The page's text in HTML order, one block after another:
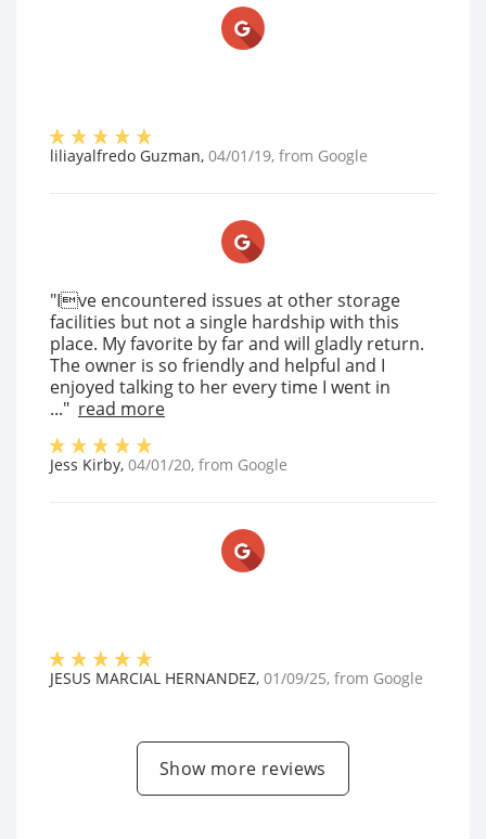
liliayalfredo Guzman, 04/01/19, from Google
"Ive encountered issues at other storage
facilities but not a single hardship with this
place. My favorite by far and will gladly return.
The owner is so friendly and helpful and I
enjoyed talking to her every time I went in
..." read more
Jess Kirby, 04/01/20, from Google
JESUS MARCIAL HERNANDEZ, 01/09/25, from Google
Show more reviews